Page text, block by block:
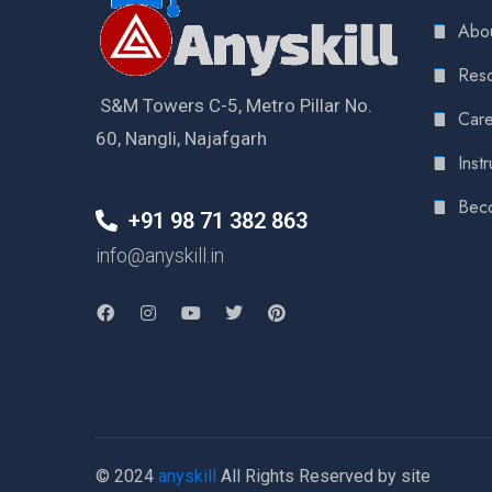
S&M Towers C-5, Metro Pillar No.
60, Nangli, Najafgarh
+91 98 71 382 863
info@anyskill.in
© 2024 anyskill All Rights Reserved by site